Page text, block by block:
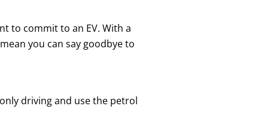
to commit to an EV. With a
you can say goodbye to
driving and use the petrol